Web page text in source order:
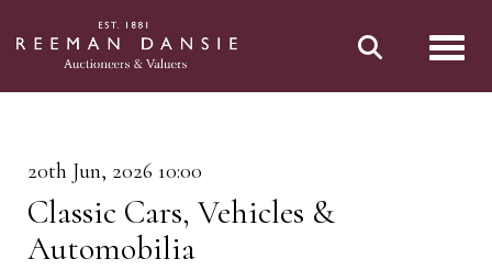
20th Jun, 2026 10:00
Classic Cars, Vehicles &
Automobilia